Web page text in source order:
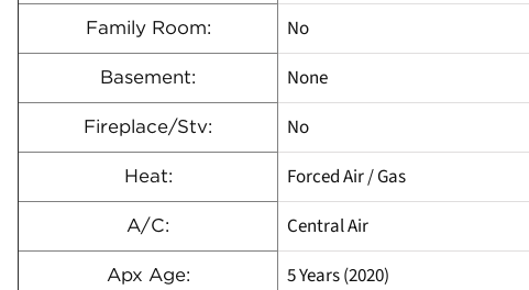
Family Room: No
Basement: None
Fireplace/Stv: No
Heat: Forced Air / Gas
A/C: Central Air
Apx Age: 5 Years (2020)